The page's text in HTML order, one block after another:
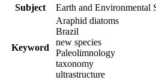
Subject
Earth and Environmental
Keyword
Araphid diatoms
Brazil
new species
Paleolimnology
taxonomy
ultrastructure